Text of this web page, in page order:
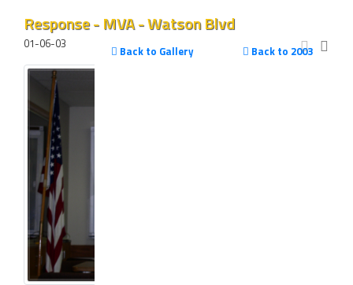
Response - MVA - Watson Blvd
Back to Gallery Back to 2003
01-06-03